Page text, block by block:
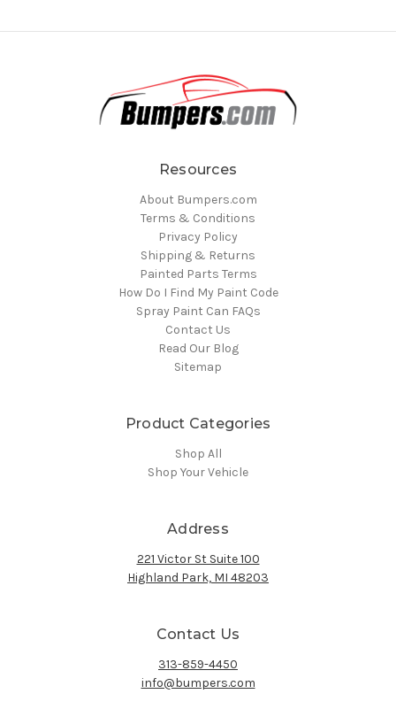
Resources
About Bumpers.com
Terms & Conditions
Privacy Policy
Shipping & Returns
Painted Parts Terms
How Do I Find My Paint Code
Spray Paint Can FAQs
Contact Us
Read Our Blog
Sitemap
Product Categories
Shop All
Shop Your Vehicle
Address
221 Victor St Suite 100
Highland Park, MI 48203
Contact Us
313-859-4450
info@bumpers.com